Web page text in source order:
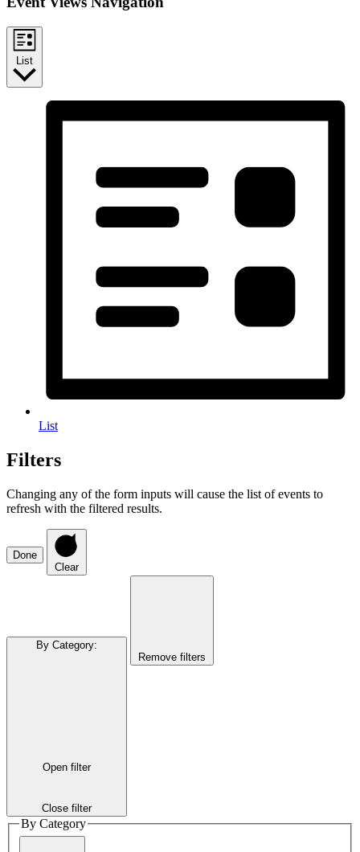
List
List
Filters
Changing any of the form inputs will cause the list of events to
refresh with the filtered results.
Done
Clear
By Category:
Open filter
Close filter
Remove filters
By Category